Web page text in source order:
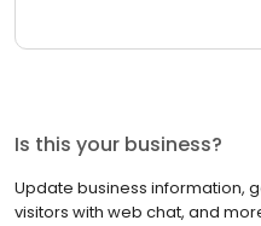
Is this your business?
Update business information,
visitors with web chat, and